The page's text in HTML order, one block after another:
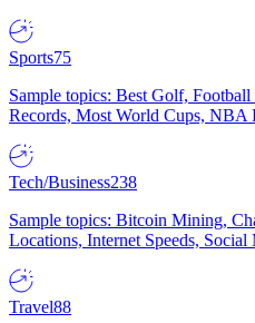
Sports75
Sample topics: Best Golf,
Records, Most World Cups, NBA
Tech/Business238
Sample topics: Bitcoin Mining,
Locations, Internet Speeds, Social
Travel88